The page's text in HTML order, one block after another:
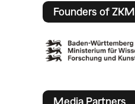
Founders of ZKM
Media Partners